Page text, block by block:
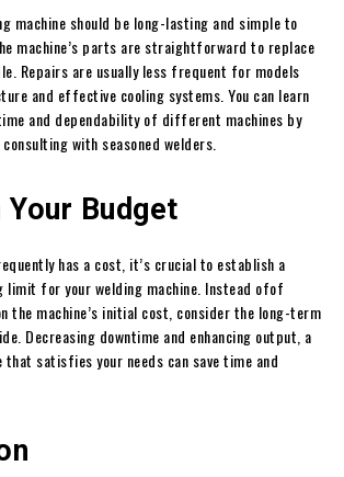
machine should be long-lasting and simple to
machine’s parts are straightforward to replace
Repairs are usually less frequent for models
and effective cooling systems. You can learn
and dependability of different machines by
with seasoned welders.
Budget
has a cost, it’s crucial to establish a
limit for your welding machine. Instead ofof
the machine’s initial cost, consider the long-term
Decreasing downtime and enhancing output, a
that satisfies your needs can save time and